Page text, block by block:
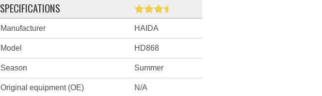
SPECIFICATIONS
Manufacturer HAIDA
Model HD868
Season Summer
Original equipment (OE) N/A